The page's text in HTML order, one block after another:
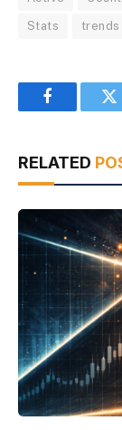
Stats trends
Facebook
RELATED